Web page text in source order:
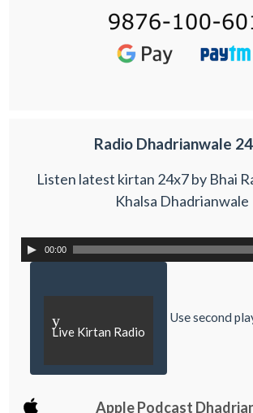
Radio Dhadrianwale
Listen latest kirtan 24x7 by Bhai
Khalsa Dhadrianwale
00:00
y
Live Kirtan Radio
Use second
Apple Podcast